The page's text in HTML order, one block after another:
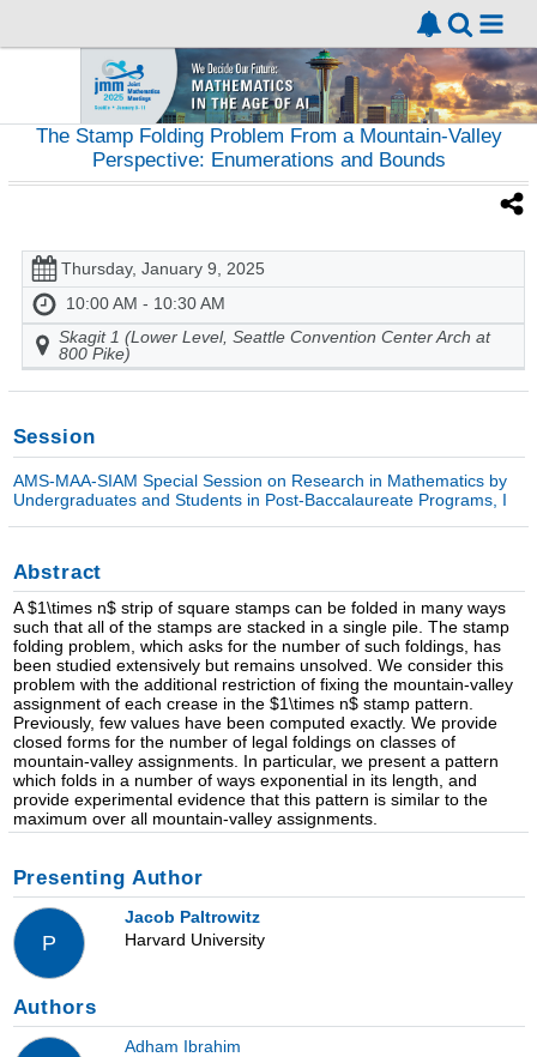
The Stamp Folding Problem From a Mountain-Valley
Perspective: Enumerations and Bounds
Thursday, January 9, 2025
10:00 AM - 10:30 AM
Skagit 1 (Lower Level, Seattle Convention Center Arch at
800 Pike)
Session
AMS-MAA-SIAM Special Session on Research in Mathematics by
Undergraduates and Students in Post-Baccalaureate Programs, I
Abstract
A $1\times n$ strip of square stamps can be folded in many ways
such that all of the stamps are stacked in a single pile. The stamp
folding problem, which asks for the number of such foldings, has
been studied extensively but remains unsolved. We consider this
problem with the additional restriction of fixing the mountain-valley
assignment of each crease in the $1\times n$ stamp pattern.
Previously, few values have been computed exactly. We provide
closed forms for the number of legal foldings on classes of
mountain-valley assignments. In particular, we present a pattern
which folds in a number of ways exponential in its length, and
provide experimental evidence that this pattern is similar to the
maximum over all mountain-valley assignments.
Presenting Author
P
Jacob Paltrowitz
Harvard University
Authors
Adham Ibrahim